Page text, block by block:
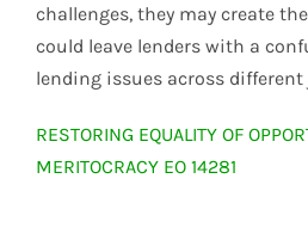
challenges, they may create
could leave lenders with a
lending issues across
RESTORING EQUALITY OF
MERITOCRACY EO 14281